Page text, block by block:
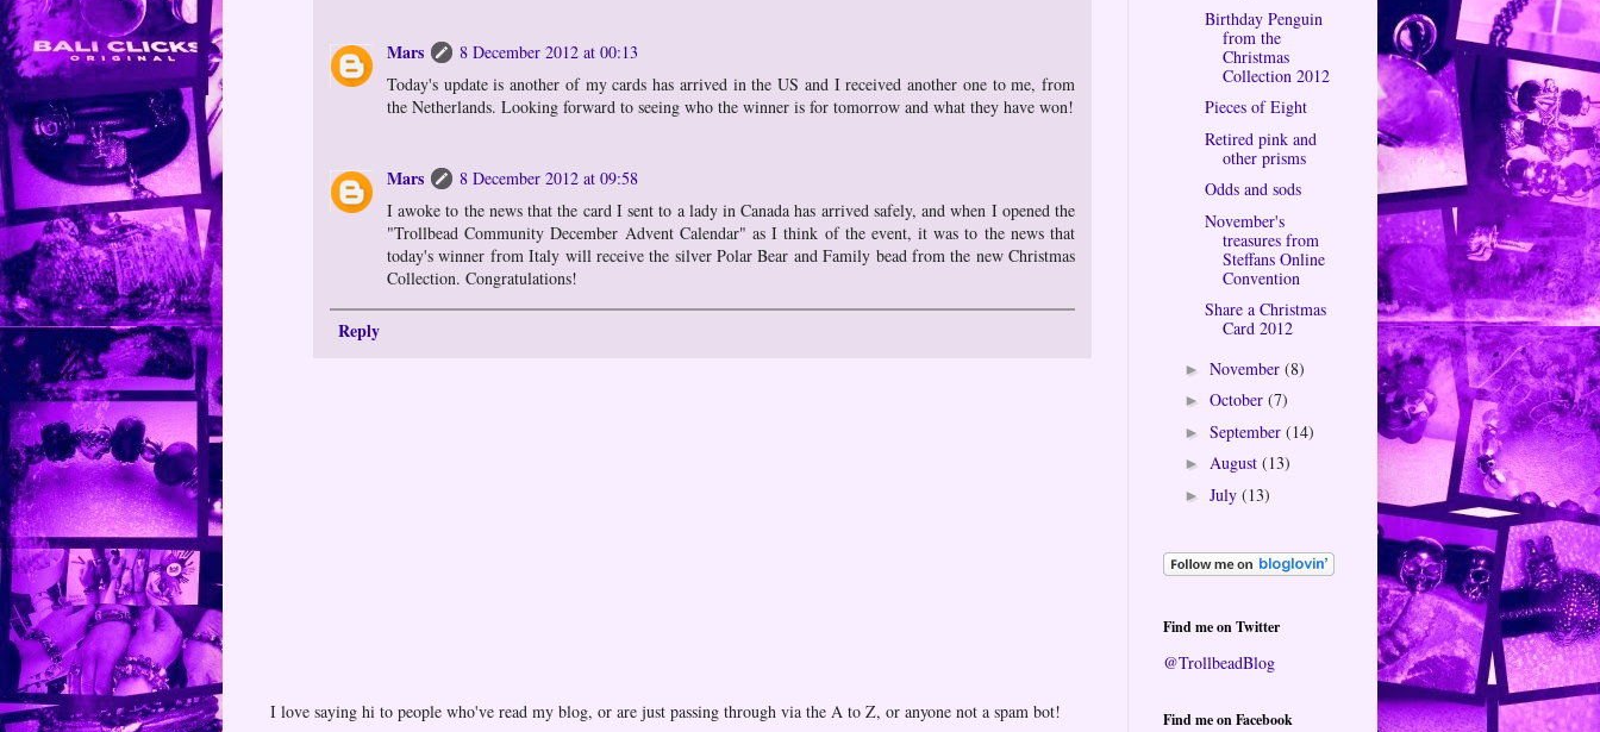
Mars
8 December 2012 at 00:13
Today's update is another of my cards has arrived in the US and I received another one to me, from
the Netherlands. Looking forward to seeing who the winner is for tomorrow and what they have won!
Mars
8 December 2012 at 09:58
I awoke to the news that the card I sent to a lady in Canada has arrived safely, and when I opened the
"Trollbead Community December Advent Calendar" as I think of the event, it was to the news that
today's winner from Italy will receive the silver Polar Bear and Family bead from the new Christmas
Collection. Congratulations!
Reply
I love saying hi to people who've read my blog, or are just passing through via the A to Z, or anyone not a spam bot!
Birthday Penguin
from the
Christmas
Collection 2012
Pieces of Eight
Retired pink and
other prisms
Odds and sods
November's
treasures from
Steffans Online
Convention
Share a Christmas
Card 2012
► November (8)
► October (7)
► September (14)
► August (13)
► July (13)
Find me on Twitter
@TrollbeadBlog
Find me on Facebook